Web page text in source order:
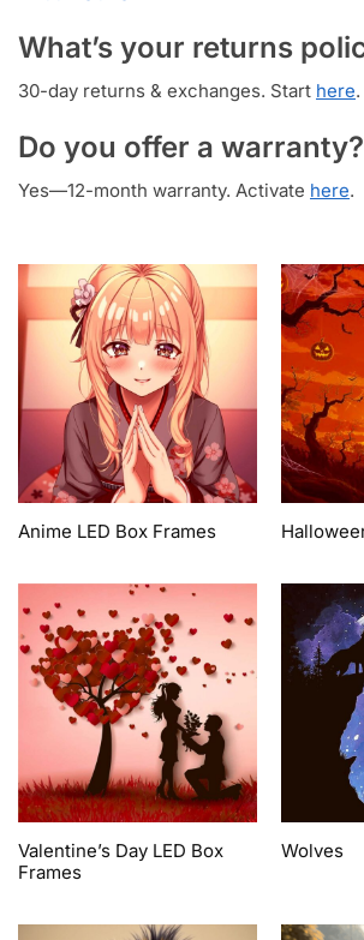
What’s your returns
30-day returns & exchanges. Start here.
Do you offer a warranty?
Yes—12-month warranty. Activate here.
Anime LED Box Frames
Valentine’s Day LED Box
Frames
Wolves